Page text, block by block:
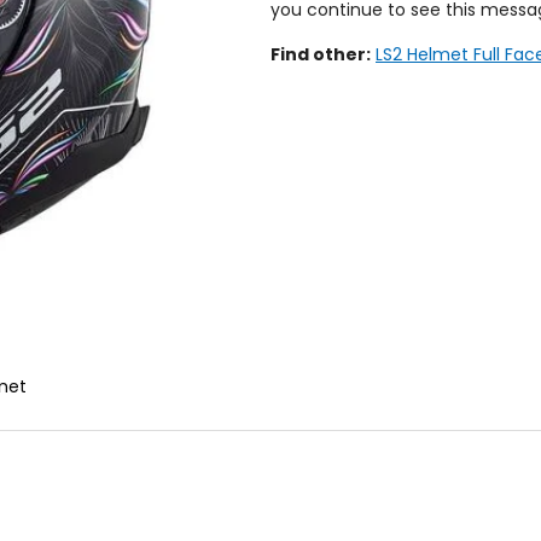
you continue to see this
Find other: LS2 Helmet Full